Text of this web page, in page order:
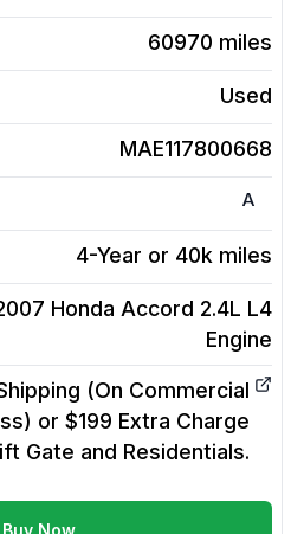
60970 miles
Used
MAE117800668
A
4-Year or 40k miles
Honda Accord 2.4L L4
Engine
(On Commercial
or $199 Extra Charge
Gate and Residentials.
Buy Now